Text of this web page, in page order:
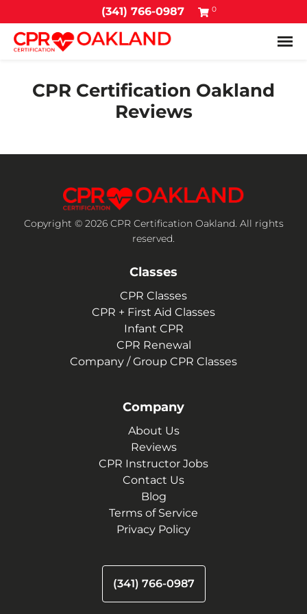
(341) 766-0987 0
CPR Certification Oakland
Reviews
Copyright © 2026 CPR Certification Oakland. All rights
reserved.
Classes
CPR Classes
CPR + First Aid Classes
Infant CPR
CPR Renewal
Company / Group CPR Classes
Company
About Us
Reviews
CPR Instructor Jobs
Contact Us
Blog
Terms of Service
Privacy Policy
(341) 766-0987